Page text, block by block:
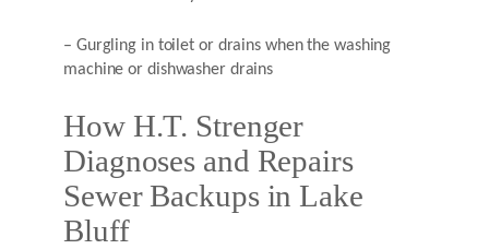
– Gurgling in toilet or drains when the washing
machine or dishwasher drains
How H.T. Strenger
Diagnoses and Repairs
Sewer Backups in Lake
Bluff